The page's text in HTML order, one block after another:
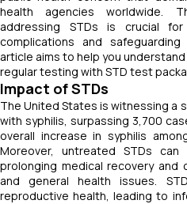
health agencies worldwide.
addressing STDs is crucial
complications and
article aims to help you
regular testing with STD test
Impact of STDs
The United States is witnessing a
with syphilis, surpassing 3,700
overall increase in syphilis
Moreover, untreated STDs
prolonging medical recovery and
and general health issues.
reproductive health, leading to